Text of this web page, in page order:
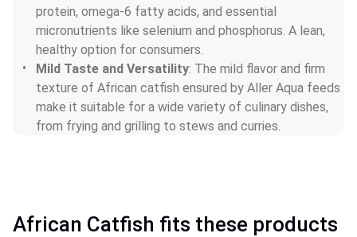
protein, omega-6 fatty acids, and essential
micronutrients like selenium and phosphorus. A lean,
healthy option for consumers.
Mild Taste and Versatility: The mild flavor and firm
texture of African catfish ensured by Aller Aqua feeds
make it suitable for a wide variety of culinary dishes,
from frying and grilling to stews and curries.
African Catfish fits these products